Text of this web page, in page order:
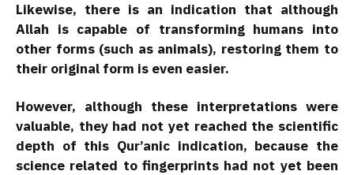
Likewise, there is an indication that although
Allah is capable of transforming humans into
other forms (such as animals), restoring them to
their original form is even easier.
However, although these interpretations were
valuable, they had not yet reached the scientific
depth of this Qur’anic indication, because the
science related to fingerprints had not yet been